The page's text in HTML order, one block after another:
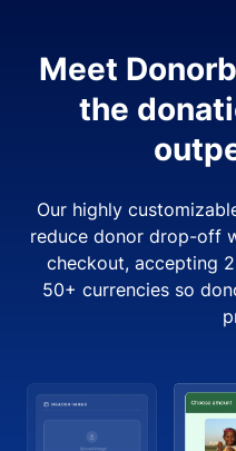
Meet
the
Our highly
reduce donor drop-off
checkout, accepting
50+ currencies so